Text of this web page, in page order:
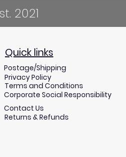
2021
Terms and Conditions
Privacy Policy
Corporate Social Responsibility
Contact Us
Quick links
Returns & Refunds
Postage/Shipping